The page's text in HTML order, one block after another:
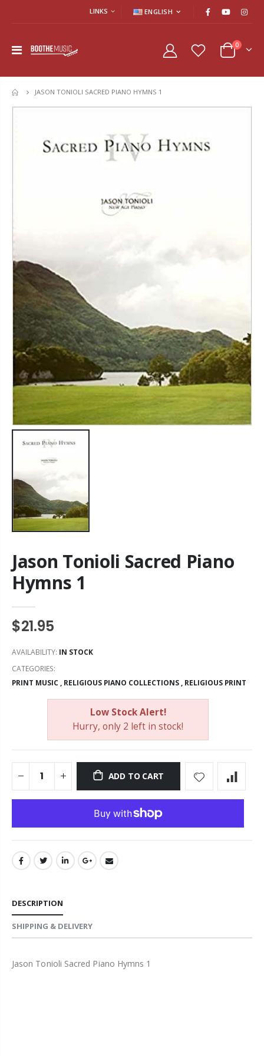
LINKS ENGLISH
0
HOME
JASON TONIOLI SACRED PIANO HYMNS 1
Jason Tonioli Sacred Piano
Hymns 1
$21.95
AVAILABILITY: IN STOCK
CATEGORIES:
PRINT MUSIC, RELIGIOUS PIANO COLLECTIONS, RELIGIOUS PRINT
Low Stock Alert!
Hurry, only 2 left in stock!
ADD TO CART
DESCRIPTION
SHIPPING & DELIVERY
Jason Tonioli Sacred Piano Hymns 1